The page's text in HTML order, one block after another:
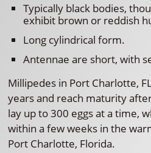
Typically black bodies,
exhibit brown or reddish
Long cylindrical form.
Antennae are short, with
Millipedes in Port Charlotte,
years and reach maturity
lay up to 300 eggs at a time,
within a few weeks in the
Port Charlotte, Florida.